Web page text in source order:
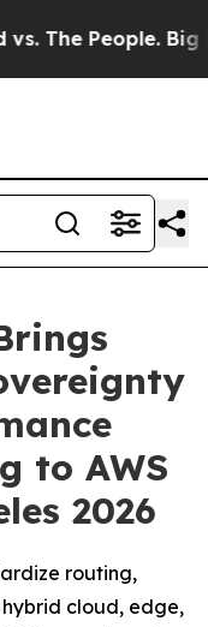
The People. Big
to AWS
2026
routing,
hybrid cloud, edge,